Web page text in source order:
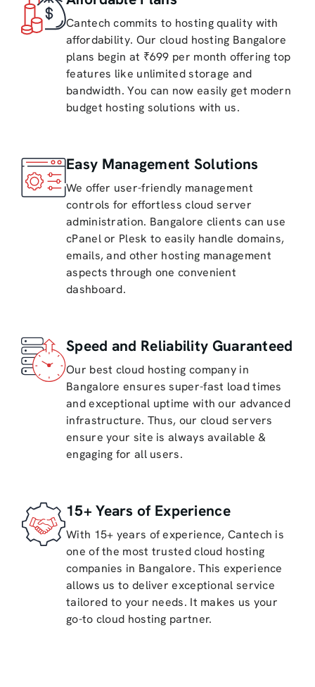
Cantech commits to hosting quality with
affordability. Our cloud hosting Bangalore
plans begin at ₹699 per month offering top
features like unlimited storage and
bandwidth. You can now easily get modern
budget hosting solutions with us.
Easy Management Solutions
We offer user-friendly management
controls for effortless cloud server
administration. Bangalore clients can use
cPanel or Plesk to easily handle domains,
emails, and other hosting management
aspects through one convenient
dashboard.
Speed and Reliability Guaranteed
Our best cloud hosting company in
Bangalore ensures super-fast load times
and exceptional uptime with our advanced
infrastructure. Thus, our cloud servers
ensure your site is always available &
engaging for all users.
15+ Years of Experience
With 15+ years of experience, Cantech is
one of the most trusted cloud hosting
companies in Bangalore. This experience
allows us to deliver exceptional service
tailored to your needs. It makes us your
go-to cloud hosting partner.